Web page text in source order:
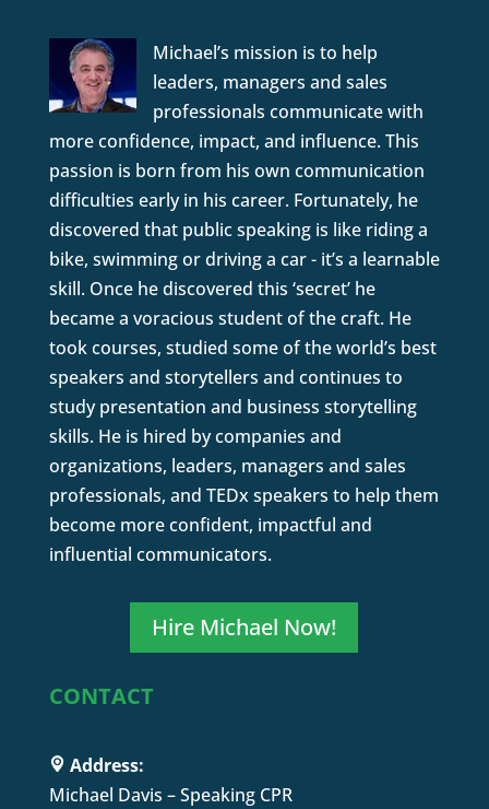
Michael’s mission is to help
leaders, managers and sales
professionals communicate with
more confidence, impact, and influence. This
passion is born from his own communication
difficulties early in his career. Fortunately, he
discovered that public speaking is like riding a
bike, swimming or driving a car - it’s a learnable
skill. Once he discovered this ‘secret’ he
became a voracious student of the craft. He
took courses, studied some of the world’s best
speakers and storytellers and continues to
study presentation and business storytelling
skills. He is hired by companies and
organizations, leaders, managers and sales
professionals, and TEDx speakers to help them
become more confident, impactful and
influential communicators.
Hire Michael Now!
CONTACT
Address:
Michael Davis – Speaking CPR